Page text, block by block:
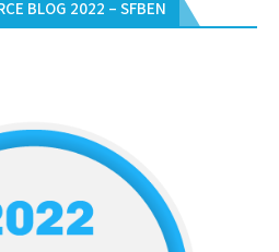
BLOG 2022 – SFBEN